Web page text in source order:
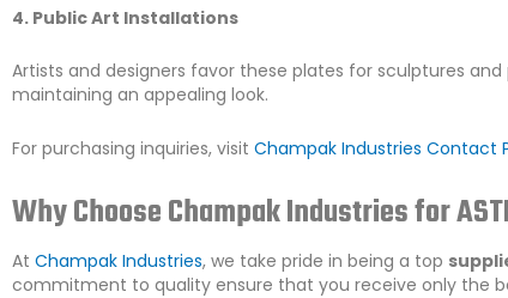
4. Public Art Installations
Artists and designers favor these plates for sculptures
maintaining an appealing look.
For purchasing inquiries, visit Champak Industries Contact
Why Choose Champak Industries for
At Champak Industries, we take pride in being a top
commitment to quality ensure that you receive only the